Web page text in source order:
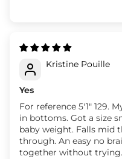
Kristine Pouille
Yes
For reference 5'1" 129.
in bottoms. Got a size
baby weight. Falls mid
through. An easy no
together without trying.